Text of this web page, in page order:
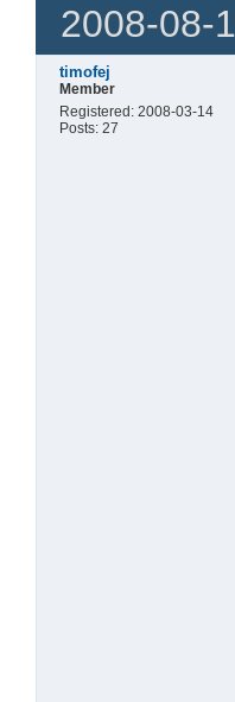
2008-08-
timofej
Member
Registered: 2008-03-14
Posts: 27